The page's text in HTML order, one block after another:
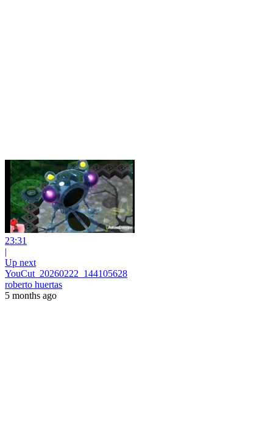
23:31
|
Up next
YouCut_20260222_144105628
roberto huertas
5 months ago